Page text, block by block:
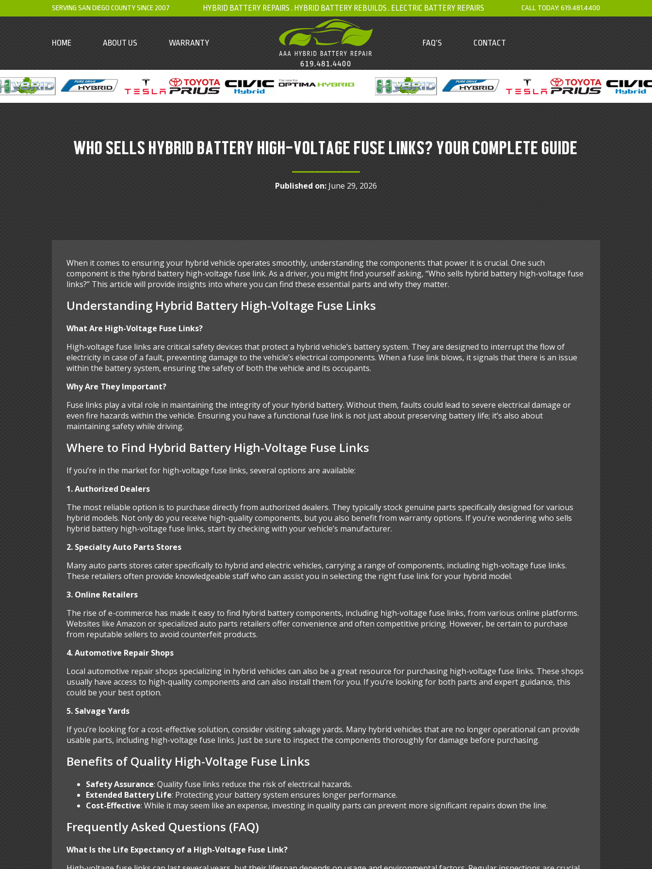
SERVING SAN DIEGO COUNTY SINCE 2007 HYBRID BATTERY REPAIRS . HYBRID BATTERY REBUILDS. ELECTRIC BATTERY REPAIRS CALL TODAY: 619.481.4400
HOME ABOUT US WARRANTY FAQ’S CONTACT
WHO SELLS HYBRID BATTERY HIGH-VOLTAGE FUSE LINKS? YOUR COMPLETE GUIDE
Published on: June 29, 2026
When it comes to ensuring your hybrid vehicle operates smoothly, understanding the components that power it is crucial. One such
component is the hybrid battery high-voltage fuse link. As a driver, you might find yourself asking, “Who sells hybrid battery high-voltage fuse
links?” This article will provide insights into where you can find these essential parts and why they matter.
Understanding Hybrid Battery High-Voltage Fuse Links
What Are High-Voltage Fuse Links?
High-voltage fuse links are critical safety devices that protect a hybrid vehicle’s battery system. They are designed to interrupt the flow of
electricity in case of a fault, preventing damage to the vehicle’s electrical components. When a fuse link blows, it signals that there is an issue
within the battery system, ensuring the safety of both the vehicle and its occupants.
Why Are They Important?
Fuse links play a vital role in maintaining the integrity of your hybrid battery. Without them, faults could lead to severe electrical damage or
even fire hazards within the vehicle. Ensuring you have a functional fuse link is not just about preserving battery life; it’s also about
maintaining safety while driving.
Where to Find Hybrid Battery High-Voltage Fuse Links
If you’re in the market for high-voltage fuse links, several options are available:
1. Authorized Dealers
The most reliable option is to purchase directly from authorized dealers. They typically stock genuine parts specifically designed for various
hybrid models. Not only do you receive high-quality components, but you also benefit from warranty options. If you’re wondering who sells
hybrid battery high-voltage fuse links, start by checking with your vehicle’s manufacturer.
2. Specialty Auto Parts Stores
Many auto parts stores cater specifically to hybrid and electric vehicles, carrying a range of components, including high-voltage fuse links.
These retailers often provide knowledgeable staff who can assist you in selecting the right fuse link for your hybrid model.
3. Online Retailers
The rise of e-commerce has made it easy to find hybrid battery components, including high-voltage fuse links, from various online platforms.
Websites like Amazon or specialized auto parts retailers offer convenience and often competitive pricing. However, be certain to purchase
from reputable sellers to avoid counterfeit products.
4. Automotive Repair Shops
Local automotive repair shops specializing in hybrid vehicles can also be a great resource for purchasing high-voltage fuse links. These shops
usually have access to high-quality components and can also install them for you. If you’re looking for both parts and expert guidance, this
could be your best option.
5. Salvage Yards
If you’re looking for a cost-effective solution, consider visiting salvage yards. Many hybrid vehicles that are no longer operational can provide
usable parts, including high-voltage fuse links. Just be sure to inspect the components thoroughly for damage before purchasing.
Benefits of Quality High-Voltage Fuse Links
Safety Assurance: Quality fuse links reduce the risk of electrical hazards.
Extended Battery Life: Protecting your battery system ensures longer performance.
Cost-Effective: While it may seem like an expense, investing in quality parts can prevent more significant repairs down the line.
Frequently Asked Questions (FAQ)
What Is the Life Expectancy of a High-Voltage Fuse Link?